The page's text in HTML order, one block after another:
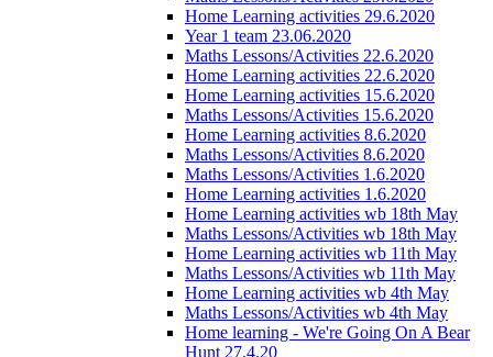
Home Learning activities 29.6.2020
Year 1 team 23.06.2020
Maths Lessons/Activities 22.6.2020
Home Learning activities 22.6.2020
Home Learning activities 15.6.2020
Maths Lessons/Activities 15.6.2020
Home Learning activities 8.6.2020
Maths Lessons/Activities 8.6.2020
Maths Lessons/Activities 1.6.2020
Home Learning activities 1.6.2020
Home Learning activities wb 18th May
Maths Lessons/Activities wb 18th May
Home Learning activities wb 11th May
Maths Lessons/Activities wb 11th May
Home Learning activities wb 4th May
Maths Lessons/Activities wb 4th May
Home learning - We're Going On A Bear
Hunt 27.4.20